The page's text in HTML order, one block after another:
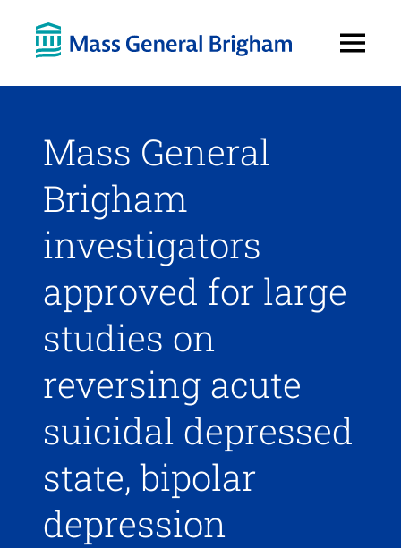
Menu
Mass General
Brigham
investigators
approved for large
studies on
reversing acute
suicidal depressed
state, bipolar
depression